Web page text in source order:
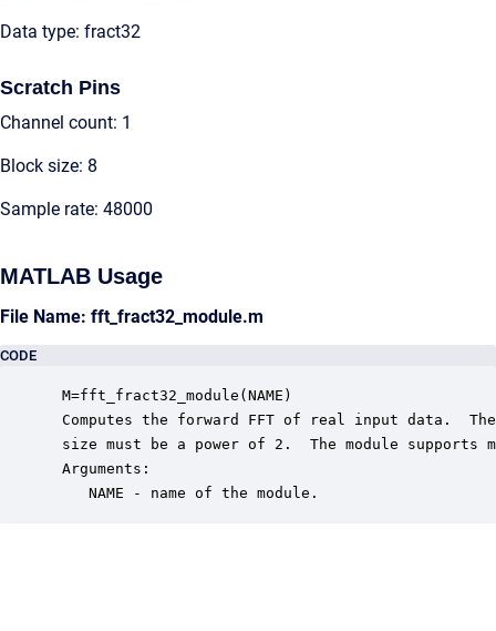
Data type: fract32
Scratch Pins
Channel count: 1
Block size: 8
Sample rate: 48000
MATLAB Usage
File Name: fft_fract32_module.m
CODE
M=fft_fract32_module(NAME)
Computes the forward FFT of real input data.
size must be a power of 2.  The module supports
Arguments:
    NAME - name of the module.